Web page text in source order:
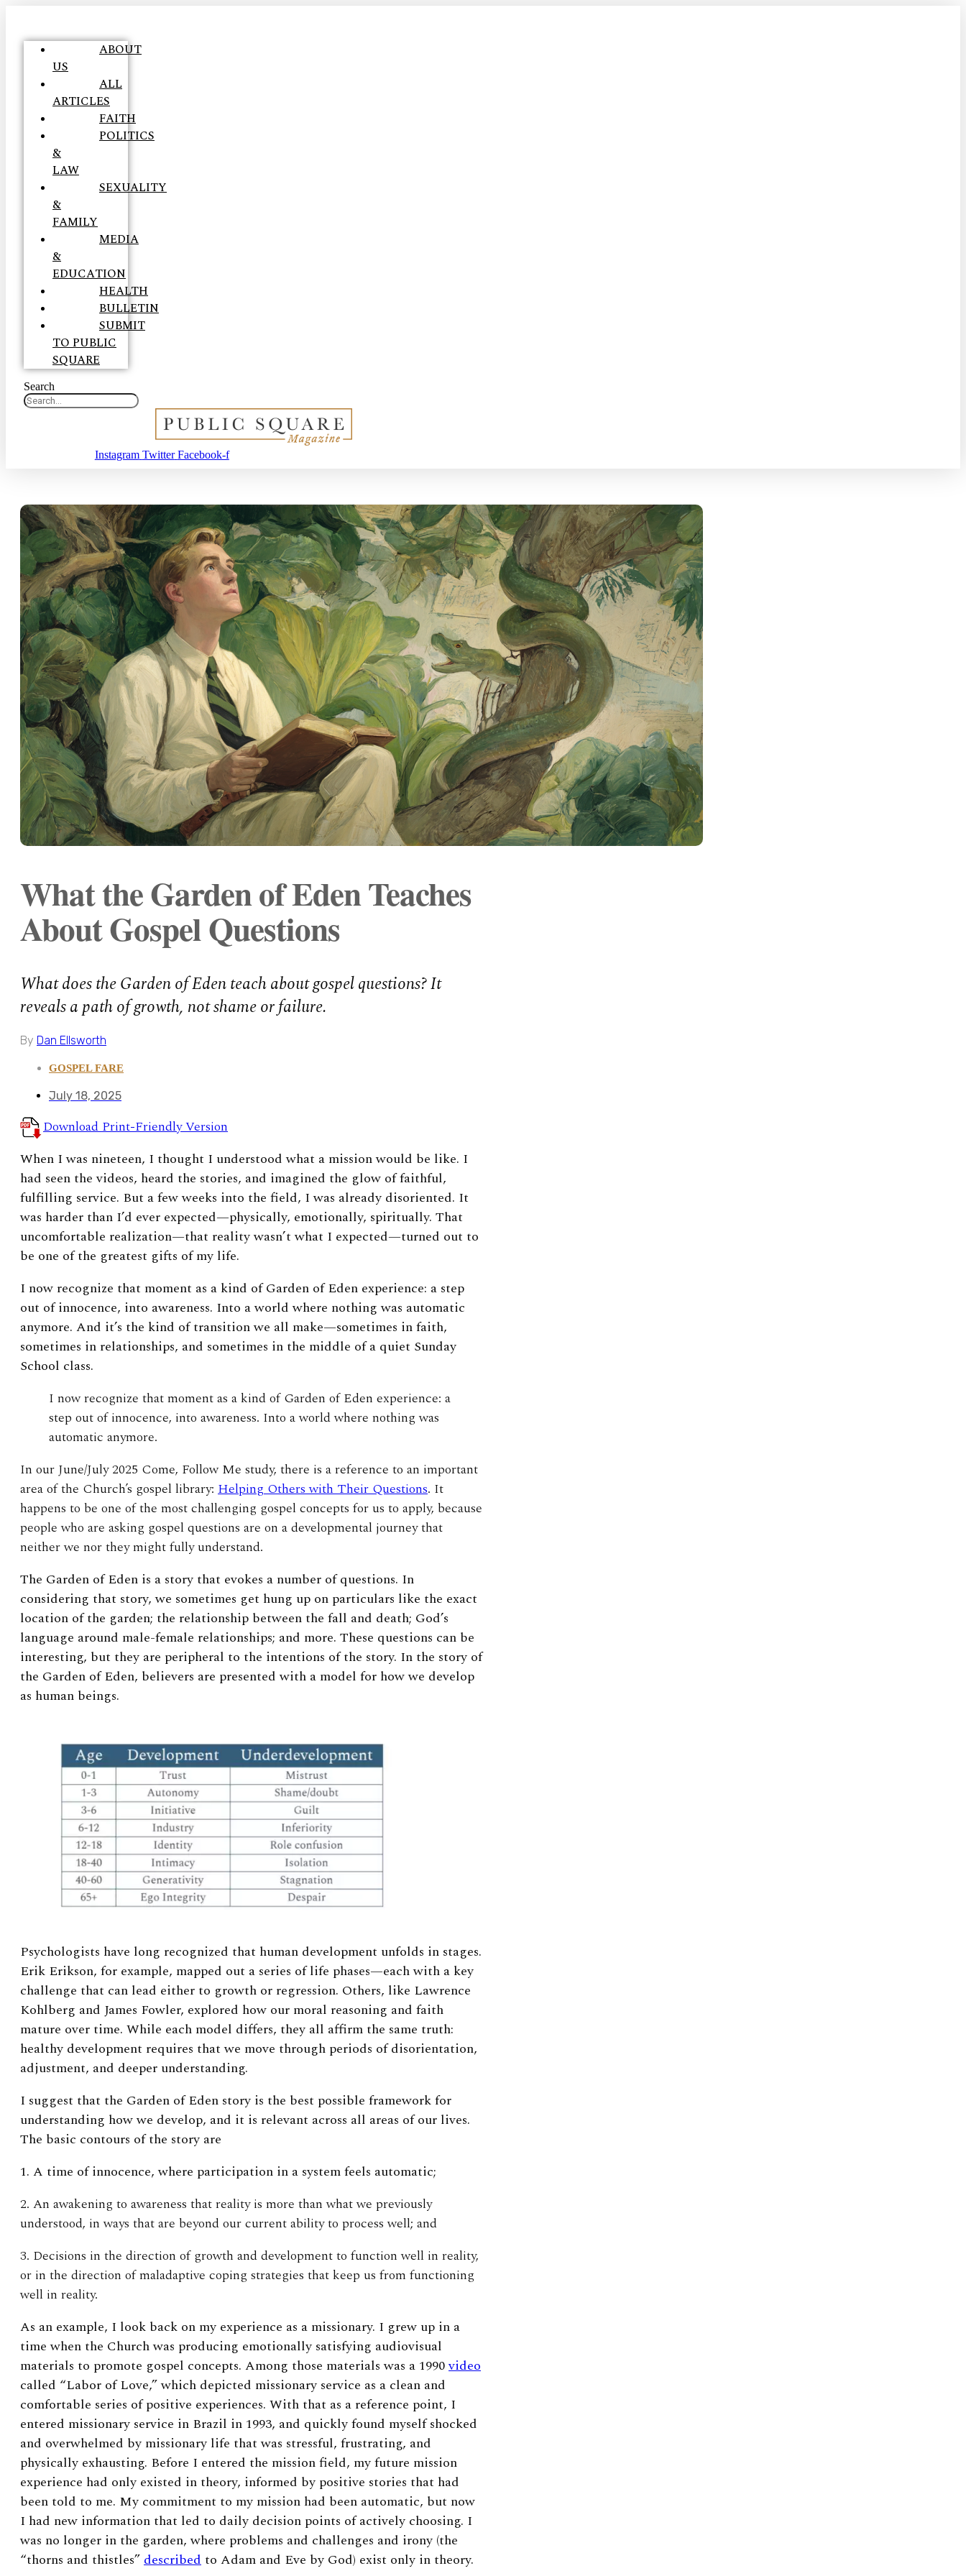
ABOUT
US
ALL
ARTICLES
FAITH
POLITICS
&
LAW
SEXUALITY
&
FAMILY
MEDIA
&
EDUCATION
HEALTH
BULLETIN
SUBMIT
TO PUBLIC
SQUARE
Search
Instagram Twitter Facebook-f
What the Garden of Eden Teaches
About Gospel Questions
What does the Garden of Eden teach about gospel questions? It
reveals a path of growth, not shame or failure.
By Dan Ellsworth
GOSPEL FARE
July 18, 2025
Download Print-Friendly Version
When I was nineteen, I thought I understood what a mission would be like. I
had seen the videos, heard the stories, and imagined the glow of faithful,
fulfilling service. But a few weeks into the field, I was already disoriented. It
was harder than I’d ever expected—physically, emotionally, spiritually. That
uncomfortable realization—that reality wasn’t what I expected—turned out to
be one of the greatest gifts of my life.
I now recognize that moment as a kind of Garden of Eden experience: a step
out of innocence, into awareness. Into a world where nothing was automatic
anymore. And it’s the kind of transition we all make—sometimes in faith,
sometimes in relationships, and sometimes in the middle of a quiet Sunday
School class.
I now recognize that moment as a kind of Garden of Eden experience: a
step out of innocence, into awareness. Into a world where nothing was
automatic anymore.
In our June/July 2025 Come, Follow Me study, there is a reference to an important
area of the Church’s gospel library: Helping Others with Their Questions. It
happens to be one of the most challenging gospel concepts for us to apply, because
people who are asking gospel questions are on a developmental journey that
neither we nor they might fully understand.
The Garden of Eden is a story that evokes a number of questions. In
considering that story, we sometimes get hung up on particulars like the exact
location of the garden; the relationship between the fall and death; God’s
language around male-female relationships; and more. These questions can be
interesting, but they are peripheral to the intentions of the story. In the story of
the Garden of Eden, believers are presented with a model for how we develop
as human beings.
Psychologists have long recognized that human development unfolds in stages.
Erik Erikson, for example, mapped out a series of life phases—each with a key
challenge that can lead either to growth or regression. Others, like Lawrence
Kohlberg and James Fowler, explored how our moral reasoning and faith
mature over time. While each model differs, they all affirm the same truth:
healthy development requires that we move through periods of disorientation,
adjustment, and deeper understanding.
I suggest that the Garden of Eden story is the best possible framework for
understanding how we develop, and it is relevant across all areas of our lives.
The basic contours of the story are
1. A time of innocence, where participation in a system feels automatic;
2. An awakening to awareness that reality is more than what we previously
understood, in ways that are beyond our current ability to process well; and
3. Decisions in the direction of growth and development to function well in reality,
or in the direction of maladaptive coping strategies that keep us from functioning
well in reality.
As an example, I look back on my experience as a missionary. I grew up in a
time when the Church was producing emotionally satisfying audiovisual
materials to promote gospel concepts. Among those materials was a 1990video
called “Labor of Love,” which depicted missionary service as a clean and
comfortable series of positive experiences. With that as a reference point, I
entered missionary service in Brazil in 1993, and quickly found myself shocked
and overwhelmed by missionary life that was stressful, frustrating, and
physically exhausting. Before I entered the mission field, my future mission
experience had only existed in theory, informed by positive stories that had
been told to me. My commitment to my mission had been automatic, but now
I had new information that led to daily decision points of actively choosing. I
was no longer in the garden, where problems and challenges and irony (the
“thorns and thistles”described to Adam and Eve by God) exist only in theory.